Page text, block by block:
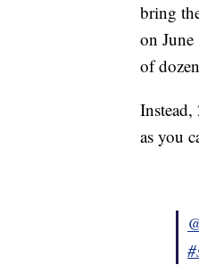
bring
on
of
as you